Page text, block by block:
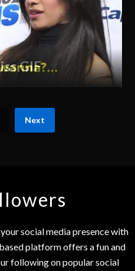
GIF
Next
social media presence with
platform offers a fun and
following on popular social